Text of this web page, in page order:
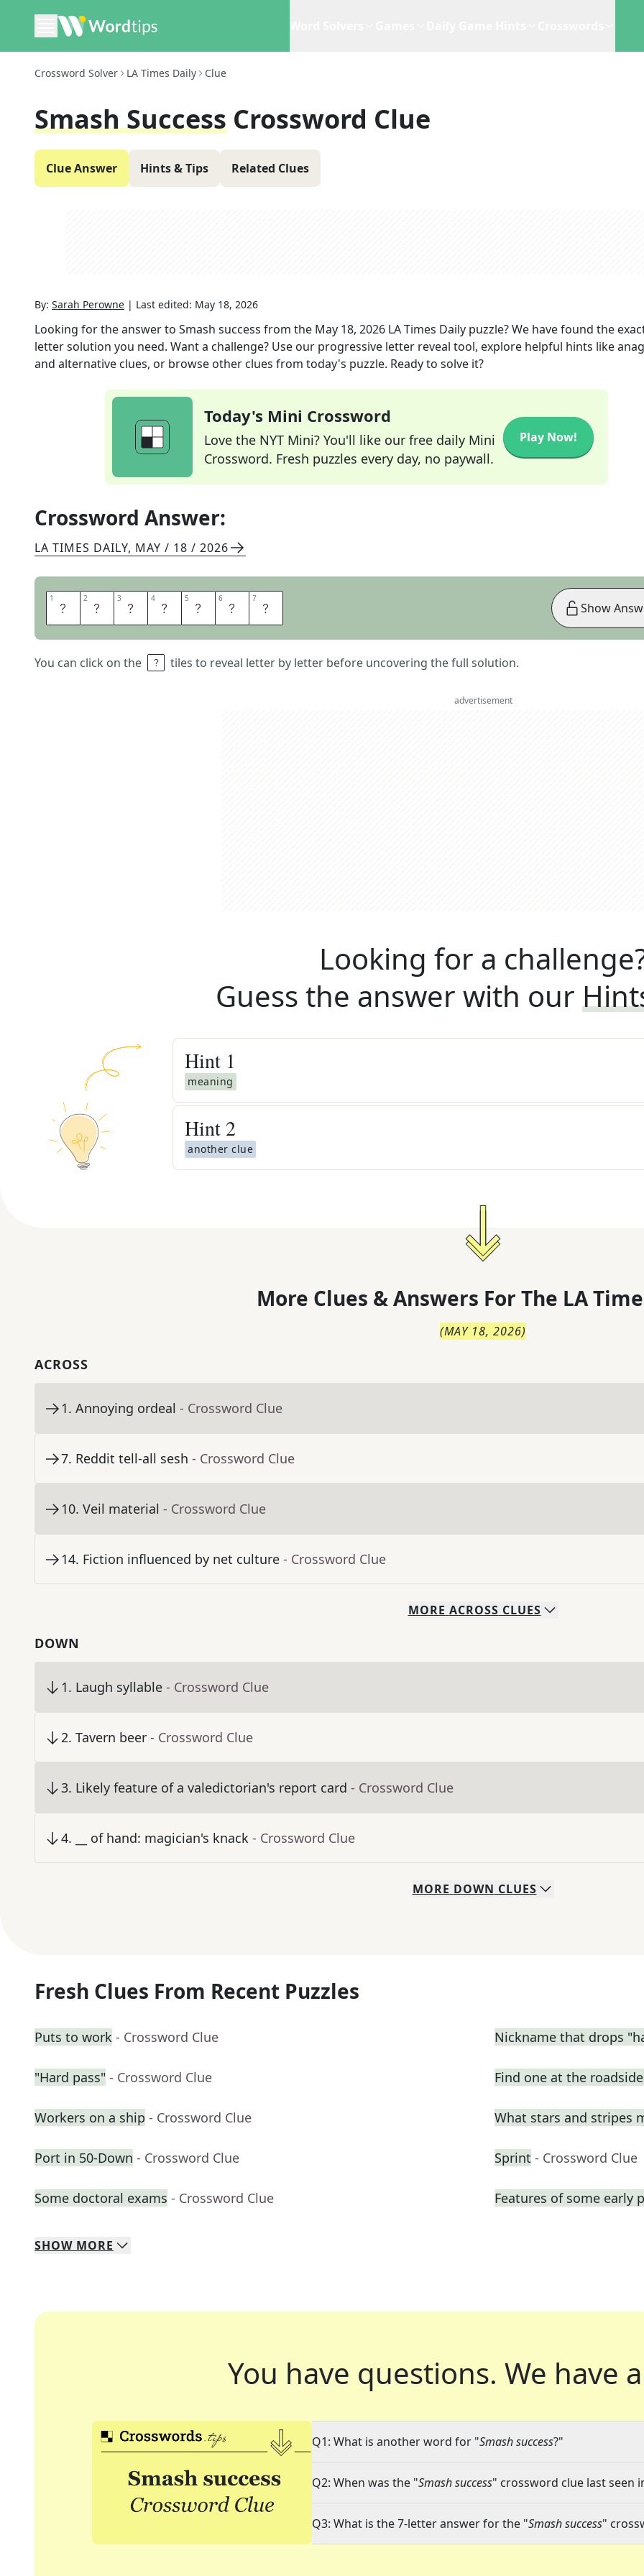
Crossword Solver LA Times Daily Clue
Smash Success Crossword Clue
Clue Answer Hints & Tips Related Clues
By: Sarah Perowne | Last edited: May 18, 2026
Looking for the answer to Smash success from the May 18, 2026 LA Times Daily puzzle? We have found the
letter solution you need. Want a challenge? Use our progressive letter reveal tool, explore helpful hints like
and alternative clues, or browse other clues from today's puzzle. Ready to solve it?
Today's Mini Crossword
Love the NYT Mini? You'll like our free daily Mini
Crossword. Fresh puzzles every day, no paywall.
Play Now!
Crossword Answer:
LA TIMES DAILY, MAY / 18 / 2026
1 M 2 E 3 G 4 A 5 H 6 I 7 T
You can click on the tiles to reveal letter by letter before uncovering the full solution.
Show
advertisement
Looking for a
Guess the answer with our
Hint 1
meaning
Hint 2
another clue
More Clues & Answers For The LA
(MAY 18, 2026)
ACROSS
1. Annoying ordeal - Crossword Clue
7. Reddit tell-all sesh - Crossword Clue
10. Veil material - Crossword Clue
14. Fiction influenced by net culture - Crossword Clue
MORE ACROSS CLUES
DOWN
1. Laugh syllable - Crossword Clue
2. Tavern beer - Crossword Clue
3. Likely feature of a valedictorian's report card - Crossword Clue
4. __ of hand: magician's knack - Crossword Clue
MORE DOWN CLUES
Fresh Clues From Recent Puzzles
Puts to work - Crossword Clue Nickname that drops
"Hard pass" - Crossword Clue Find one at the
Workers on a ship - Crossword Clue What stars and stripes
Port in 50-Down - Crossword Clue Sprint - Crossword Clue
Some doctoral exams - Crossword Clue Features of some early
SHOW MORE
You have questions. We have
Q1: What is another word for "Smash success?"
Q2: When was the "Smash success" crossword clue last seen
Q3: What is the 7-letter answer for the "Smash success"